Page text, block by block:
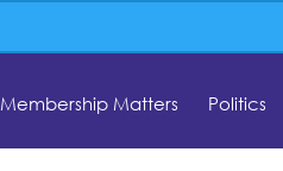
Membership Matters Politics